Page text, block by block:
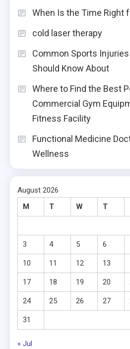
When Is the Time Right
cold laser therapy
Common Sports
Should Know About
Where to Find the Best
Commercial Gym
Fitness Facility
Functional Medicine
Wellness
August 2026
M
T W T
3 4 5 6
10 11 12 13
17 18 19 20
24 25 26 27
31
« Jul